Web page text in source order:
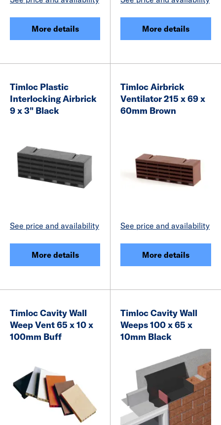
More details More details
Timloc Plastic
Interlocking Airbrick
9 x 3" Black
See price and availability
More details
Timloc Airbrick
Ventilator 215 x 69 x
60mm Brown
See price and availability
More details
Timloc Cavity Wall
Weep Vent 65 x 10 x
100mm Buff
Timloc Cavity Wall
Weeps 100 x 65 x
10mm Black